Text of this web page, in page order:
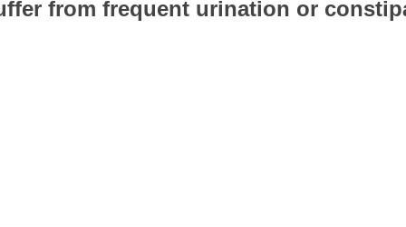
from frequent urination or